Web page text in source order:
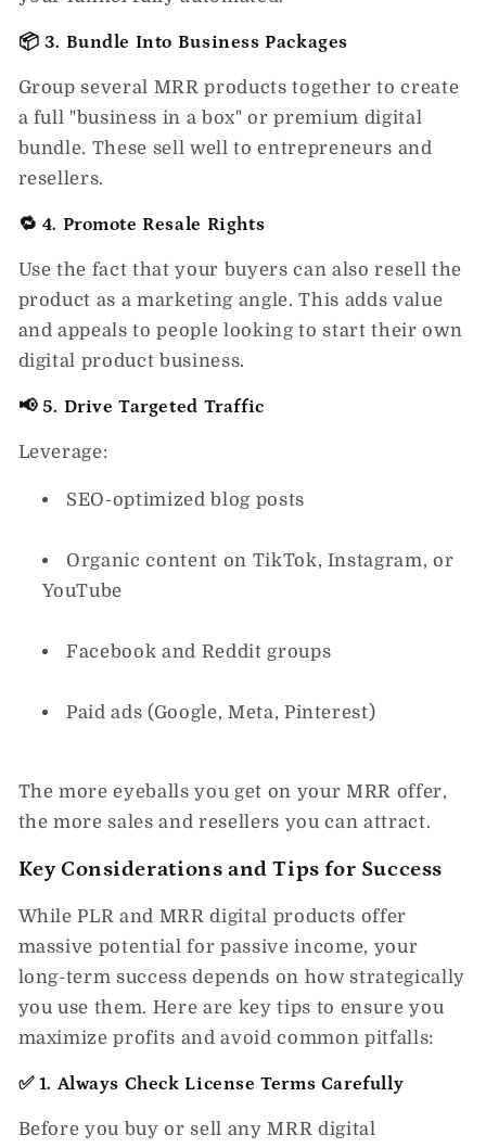
📦 3. Bundle Into Business Packages
Group several MRR products together to create
a full "business in a box" or premium digital
bundle. These sell well to entrepreneurs and
resellers.
🔁 4. Promote Resale Rights
Use the fact that your buyers can also resell the
product as a marketing angle. This adds value
and appeals to people looking to start their own
digital product business.
📢 5. Drive Targeted Traffic
Leverage:
SEO-optimized blog posts
Organic content on TikTok, Instagram, or
YouTube
Facebook and Reddit groups
Paid ads (Google, Meta, Pinterest)
The more eyeballs you get on your MRR offer,
the more sales and resellers you can attract.
Key Considerations and Tips for Success
WhilePLR and MRR digital products offer
massive potential for passive income, your
long-term success depends on how strategically
you use them. Here are key tips to ensure you
maximize profits and avoid common pitfalls:
✅ 1. Always Check License Terms Carefully
Before you buy or sell anyMRR digital